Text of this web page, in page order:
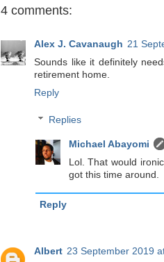
4 comments:
Alex J. Cavanaugh 21
Sounds like it definitely
retirement home.
Reply
Replies
Michael Abayomi
Lol. That would
got this time around.
Reply
Albert 23 September 2019